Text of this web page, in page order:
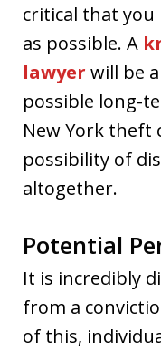
critical that you
as possible. A
lawyer will be
possible long-
New York theft
possibility of
altogether.
Potential
It is incredibly
from a
of this,